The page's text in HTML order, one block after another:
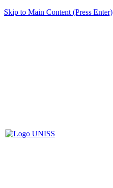
Skip to Main Content (Press Enter)